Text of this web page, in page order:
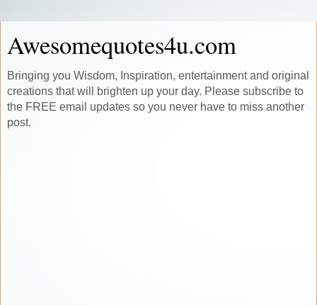
Awesomequotes4u.com
Bringing you Wisdom, Inspiration, entertainment and original
creations that will brighten up your day. Please subscribe to
the FREE email updates so you never have to miss another
post.